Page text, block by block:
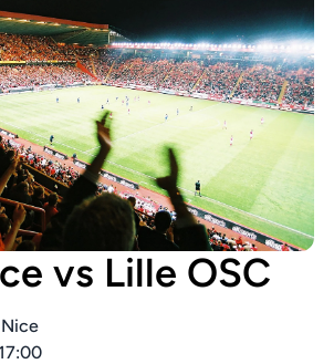
vs Lille OSC